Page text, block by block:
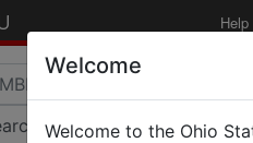
Help
Welcome
Welcome to the Ohio